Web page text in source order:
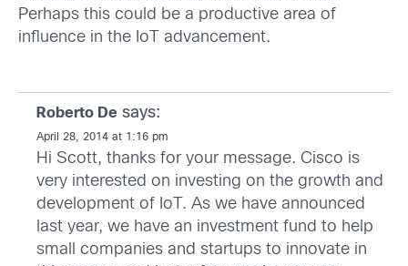
Perhaps this could be a productive area of
influence in the IoT advancement.
Roberto De says:
April 28, 2014 at 1:16 pm
Hi Scott, thanks for your message. Cisco is
very interested on investing on the growth and
development of IoT. As we have announced
last year, we have an investment fund to help
small companies and startups to innovate in